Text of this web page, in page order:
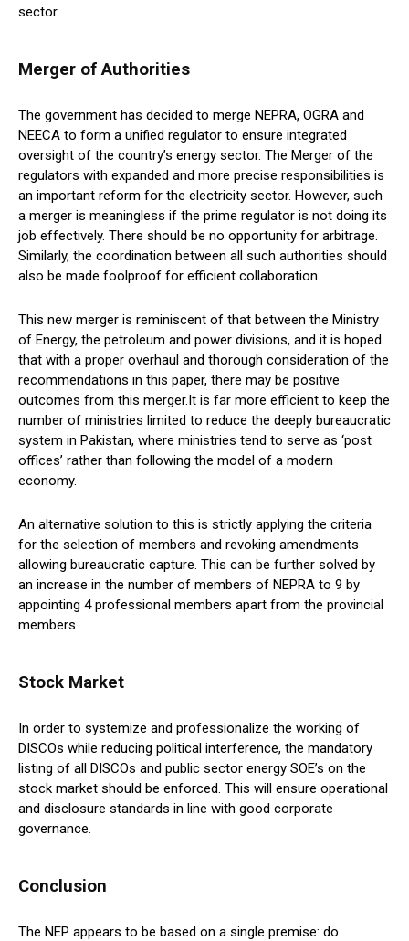
sector.
Merger of Authorities
The government has decided to merge NEPRA, OGRA and
NEECA to form a unified regulator to ensure integrated
oversight of the country’s energy sector. The Merger of the
regulators with expanded and more precise responsibilities is
an important reform for the electricity sector. However, such
a merger is meaningless if the prime regulator is not doing its
job effectively. There should be no opportunity for arbitrage.
Similarly, the coordination between all such authorities should
also be made foolproof for efficient collaboration.
This new merger is reminiscent of that between the Ministry
of Energy, the petroleum and power divisions, and it is hoped
that with a proper overhaul and thorough consideration of the
recommendations in this paper, there may be positive
outcomes from this merger.It is far more efficient to keep the
number of ministries limited to reduce the deeply bureaucratic
system in Pakistan, where ministries tend to serve as ‘post
offices’ rather than following the model of a modern
economy.
An alternative solution to this is strictly applying the criteria
for the selection of members and revoking amendments
allowing bureaucratic capture. This can be further solved by
an increase in the number of members of NEPRA to 9 by
appointing 4 professional members apart from the provincial
members.
Stock Market
In order to systemize and professionalize the working of
DISCOs while reducing political interference, the mandatory
listing of all DISCOs and public sector energy SOE’s on the
stock market should be enforced. This will ensure operational
and disclosure standards in line with good corporate
governance.
Conclusion
The NEP appears to be based on a single premise: do